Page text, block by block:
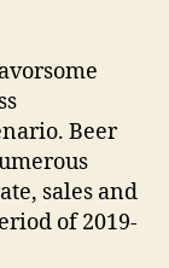
Beer
sales and
of 2019-